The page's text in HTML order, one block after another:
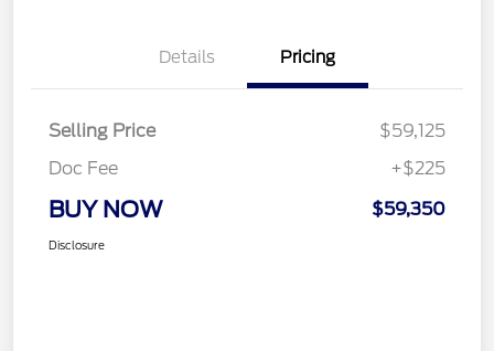
Details Pricing
Selling Price
$59,125
Doc Fee
+$225
BUY NOW $59,350
Disclosure